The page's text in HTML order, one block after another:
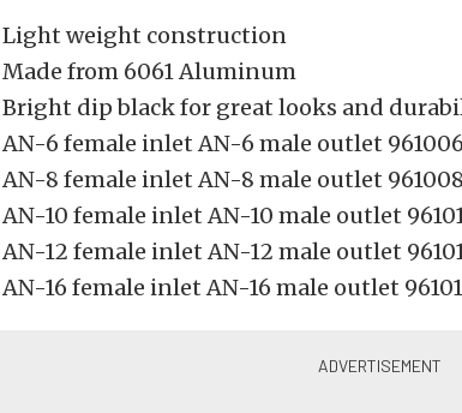
Light weight construction
Made from 6061 Aluminum
Bright dip black for great looks and
AN-6 female inlet AN-6 male outlet
AN-8 female inlet AN-8 male outlet
AN-10 female inlet AN-10 male outlet
AN-12 female inlet AN-12 male outlet
AN-16 female inlet AN-16 male outlet